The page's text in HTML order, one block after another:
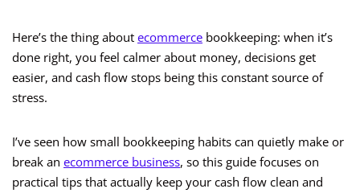
Here’s the thing about ecommerce bookkeeping: when it’s
done right, you feel calmer about money, decisions get
easier, and cash flow stops being this constant source of
stress.
I’ve seen how small bookkeeping habits can quietly make or
break an ecommerce business, so this guide focuses on
practical tips that actually keep your cash flow clean and